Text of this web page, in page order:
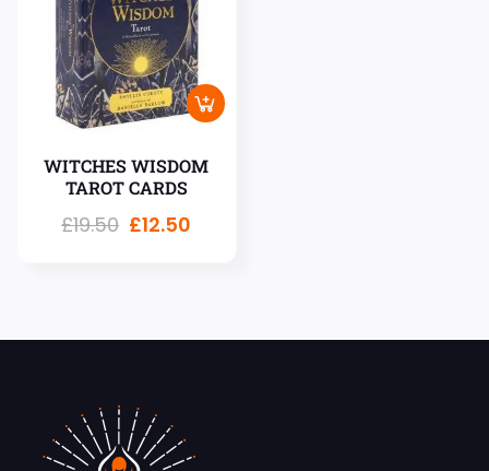
WITCHES WISDOM
TAROT CARDS
£19.50 £12.50